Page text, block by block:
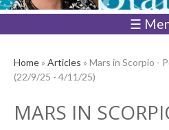
☰
Home» Articles » Mars in Scorpio -
(22/9/25 - 4/11/25)
MARS IN